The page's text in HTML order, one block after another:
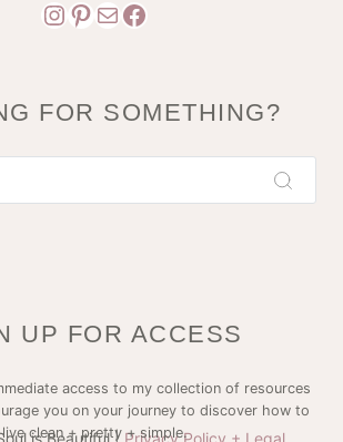
Instagram
Pinterest
MailFacebook
FOR SOMETHING?
UP FOR ACCESS
access to my collection of resources
you on your journey to discover how to
live clean + pretty + simple.
is Beautiful | Privacy Policy + Legal